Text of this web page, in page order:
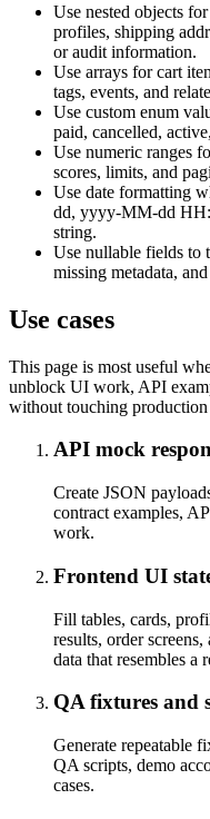
Use nested objects
profiles, shipping
or audit information.
Use arrays for cart
tags, events, and
Use custom enum
paid, cancelled,
Use numeric ranges
scores, limits, and
Use date formatting
dd, yyyy-MM-dd
string.
Use nullable fields to
missing metadata,
Use cases
This page is most useful
unblock UI work, API
without touching production
API mock
Create JSON
contract examples,
work.
Frontend UI
Fill tables, cards,
results, order
data that resembles a
QA fixtures and
Generate repeatable
QA scripts, demo
cases.